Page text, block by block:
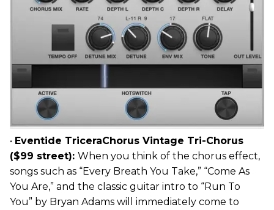
• Eventide TriceraChorus Vintage Tri-Chorus
($99 street): When you think of the chorus effect,
songs such as “Every Breath You Take,” “Come As
You Are,” and the classic guitar intro to “Run To
You” by Bryan Adams will immediately come to